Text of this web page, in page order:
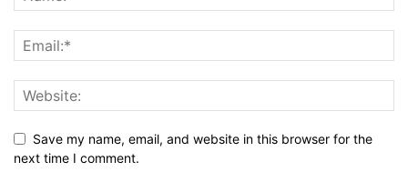
Save my name, email, and website in this browser for the
next time I comment.